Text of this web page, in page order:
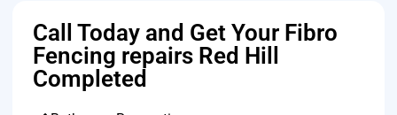
Call Today and Get Your Fibro
Fencing repairs Red Hill
Completed